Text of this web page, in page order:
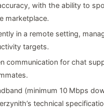
with the ability to
marketplace.
in a remote setting,
targets.
communication for chat
(minimum 10 Mbps
technical